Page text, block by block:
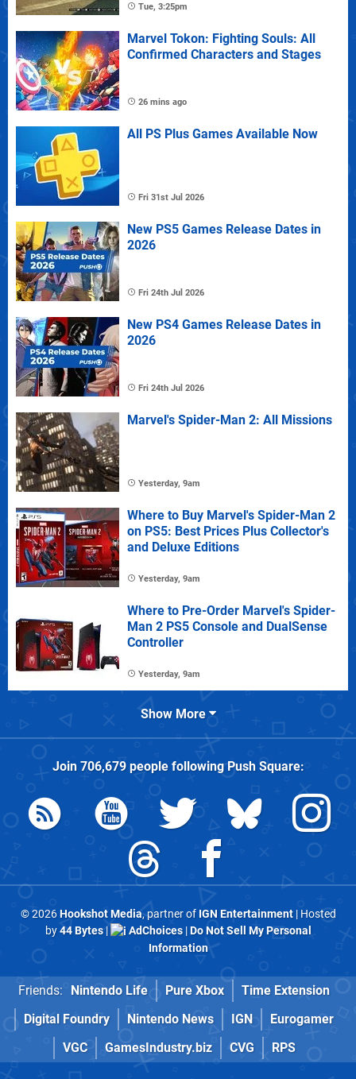
Tue, 3:25pm
Marvel Tokon: Fighting Souls: All
Confirmed Characters and Stages
26 mins ago
All PS Plus Games Available Now
Fri 31st Jul 2026
New PS5 Games Release Dates in
2026
Fri 24th Jul 2026
New PS4 Games Release Dates in
2026
Fri 24th Jul 2026
Marvel's Spider-Man 2: All Missions
Yesterday, 9am
Where to Buy Marvel's Spider-Man 2
on PS5: Best Prices Plus Collector's
and Deluxe Editions
Yesterday, 9am
Where to Pre-Order Marvel's Spider-
Man 2 PS5 Console and DualSense
Controller
Yesterday, 9am
Show More
Join 706,679people followingPush Square:
© 2026Hookshot Media, partner of IGN Entertainment| Hosted
by44 Bytes| AdChoices|Do Not Sell My Personal
Information
Friends: Nintendo Life Pure Xbox
Time Extension
Digital Foundry
Nintendo News IGN
Eurogamer
VGC
GamesIndustry.biz CVG RPS